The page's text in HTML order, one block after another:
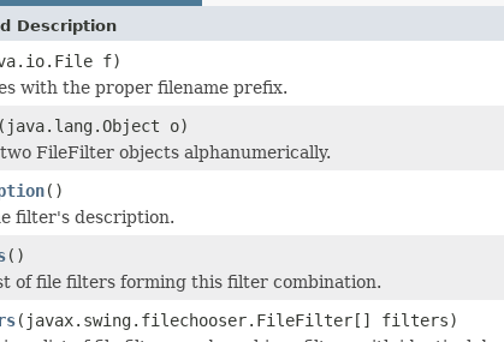
Description
f)
with the proper filename prefix.
(java.lang.Object o)
FileFilter objects alphanumerically.
()
filter's description.
()
of file filters forming this filter combination.
(javax.swing.filechooser.FileFilter[] filters)